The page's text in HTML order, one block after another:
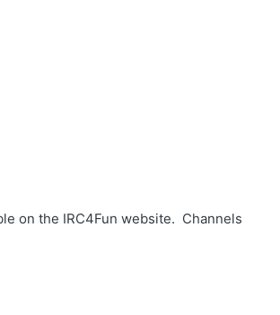
on the IRC4Fun website. Channels